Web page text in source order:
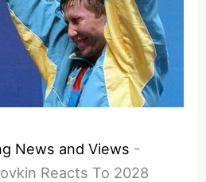
News and Views -
Reacts To 2028